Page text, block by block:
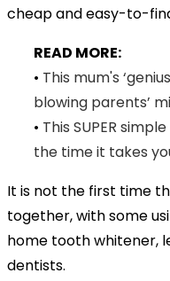
cheap and easy-to-
READ MORE:
• This mum's
blowing parents’
• This SUPER
the time it takes
It is not the first time
together, with some
home tooth whitener,
dentists.